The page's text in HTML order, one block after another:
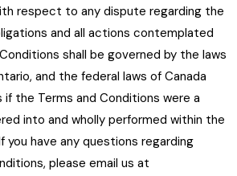
respect to any dispute regarding the
and all actions contemplated
shall be governed by the laws
and the federal laws of Canada
if the Terms and Conditions were a
into and wholly performed within the
you have any questions regarding
please email us at